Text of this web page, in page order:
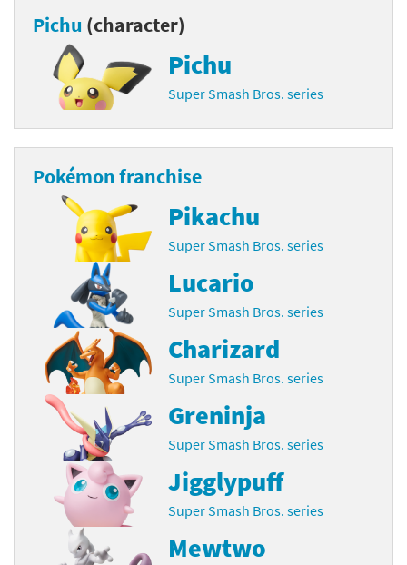
Pichu (character)
Pichu
Super Smash Bros. series
Pokémon franchise
Pikachu
Super Smash Bros. series
Lucario
Super Smash Bros. series
Charizard
Super Smash Bros. series
Greninja
Super Smash Bros. series
Jigglypuff
Super Smash Bros. series
Mewtwo